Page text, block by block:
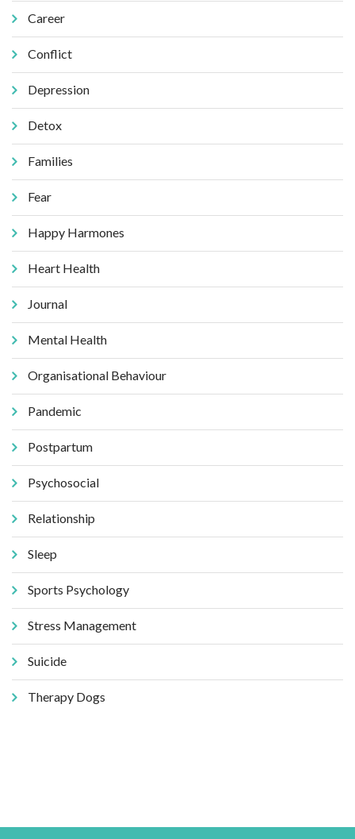
Career
Conflict
Depression
Detox
Families
Fear
Happy Harmones
Heart Health
Journal
Mental Health
Organisational Behaviour
Pandemic
Postpartum
Psychosocial
Relationship
Sleep
Sports Psychology
Stress Management
Suicide
Therapy Dogs